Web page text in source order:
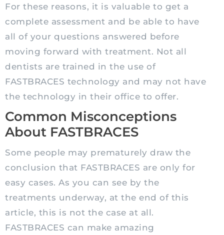
For these reasons, it is valuable to get a
complete assessment and be able to have
all of your questions answered before
moving forward with treatment. Not all
dentists are trained in the use of
FASTBRACES technology and may not have
the technology in their office to offer.
Common Misconceptions
About FASTBRACES
Some people may prematurely draw the
conclusion that FASTBRACES are only for
easy cases. As you can see by the
treatments underway, at the end of this
article, this is not the case at all.
FASTBRACES can make amazing